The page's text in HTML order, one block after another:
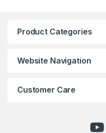
Product Categories
Website Navigation
Customer Care